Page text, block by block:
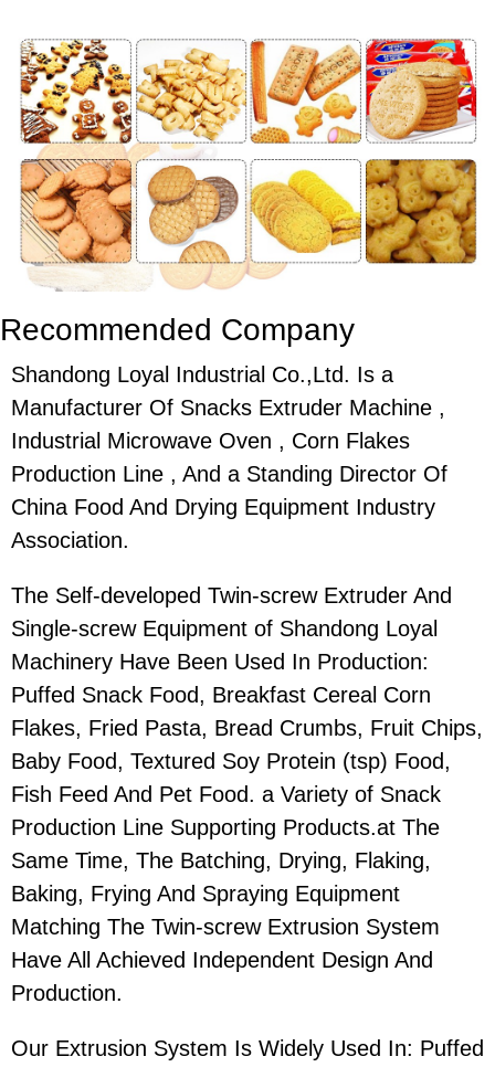
Recommended Company
Shandong Loyal Industrial Co.,Ltd. Is a
Manufacturer Of Snacks Extruder Machine ,
Industrial Microwave Oven , Corn Flakes
Production Line , And a Standing Director Of
China Food And Drying Equipment Industry
Association.
The Self-developed Twin-screw Extruder And
Single-screw Equipment of Shandong Loyal
Machinery Have Been Used In Production:
Puffed Snack Food, Breakfast Cereal Corn
Flakes, Fried Pasta, Bread Crumbs, Fruit Chips,
Baby Food, Textured Soy Protein (tsp) Food,
Fish Feed And Pet Food. a Variety of Snack
Production Line Supporting Products.at The
Same Time, The Batching, Drying, Flaking,
Baking, Frying And Spraying Equipment
Matching The Twin-screw Extrusion System
Have All Achieved Independent Design And
Production.
Our Extrusion System Is Widely Used In: Puffed